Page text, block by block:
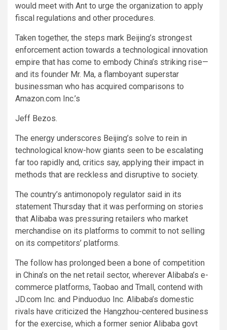
would meet with Ant to urge the organization to apply
fiscal regulations and other procedures.
Taken together, the steps mark Beijing’s strongest
enforcement action towards a technological innovation
empire that has come to embody China’s striking rise—
and its founder Mr. Ma, a flamboyant superstar
businessman who has acquired comparisons to
Amazon.com Inc.’s
Jeff Bezos.
The energy underscores Beijing’s solve to rein in
technological know-how giants seen to be escalating
far too rapidly and, critics say, applying their impact in
methods that are reckless and disruptive to society.
The country’s antimonopoly regulator said in its
statement Thursday that it was performing on stories
that Alibaba was pressuring retailers who market
merchandise on its platforms to commit to not selling
on its competitors’ platforms.
The follow has prolonged been a bone of competition
in China’s on the net retail sector, wherever Alibaba’s e-
commerce platforms, Taobao and Tmall, contend with
JD.com Inc. and Pinduoduo Inc. Alibaba’s domestic
rivals have criticized the Hangzhou-centered business
for the exercise, which a former senior Alibaba govt